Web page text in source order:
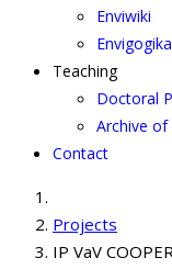
Enviwiki
Envigogika
Teaching
Doctoral
Archive
Contact
Projects
IP VaV